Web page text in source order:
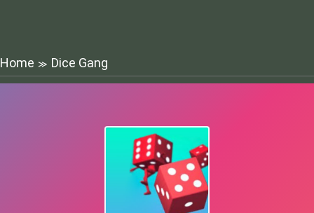
Home ≫ Dice Gang